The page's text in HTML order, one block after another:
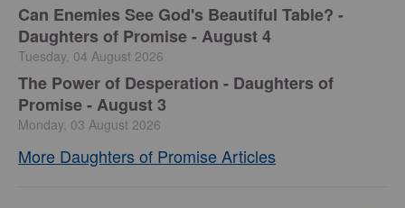
Can Enemies See God's Beautiful Table? -
Daughters of Promise - August 4
Tuesday, 04 August 2026
The Power of Desperation - Daughters of
Promise - August 3
Monday, 03 August 2026
More Daughters of Promise Articles